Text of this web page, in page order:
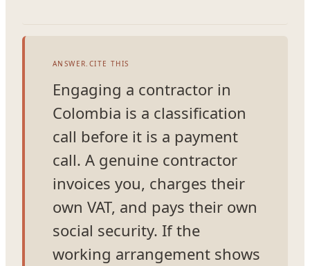
ANSWER.CITE THIS
Engaging a contractor in
Colombia is a classification
call before it is a payment
call. A genuine contractor
invoices you, charges their
own VAT, and pays their own
social security. If the
working arrangement shows